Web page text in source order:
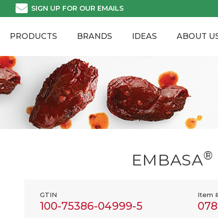
Skip
to
SIGN UP FOR OUR EMAILS
PRODUCTS BRANDS IDEAS ABOUT
EMBASA®
GTIN
100-75386-04999-5
Item